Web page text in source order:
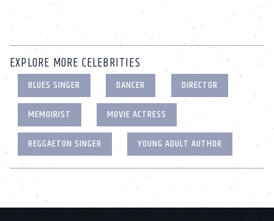
EXPLORE MORE CELEBRITIES
BLUES SINGER DANCER
DIRECTOR
MEMOIRIST
MOVIE ACTRESS
REGGAETON SINGER
YOUNG ADULT AUTHOR